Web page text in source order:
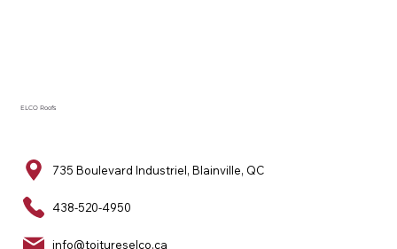
ELCO Roofs
735 Boulevard Industriel, Blainville, QC
438-520-4950
info@toitureselco.ca